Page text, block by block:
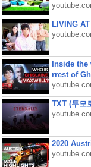
LIVING
Inside
rrest of
TXT (투모
2020